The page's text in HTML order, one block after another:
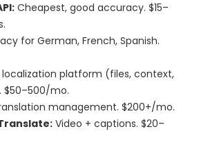
Cheapest, good accuracy. $15–
for German, French, Spanish.
platform (files, context,
$50–500/mo.
management. $200+/mo.
Video + captions. $20–